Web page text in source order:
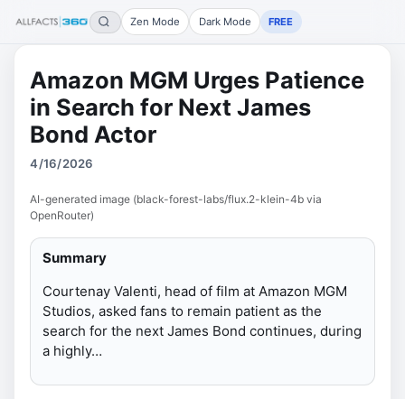
Zen Mode Dark Mode FREE
Amazon MGM Urges Patience
in Search for Next James
Bond Actor
4/16/2026
AI-generated image (black-forest-labs/flux.2-klein-4b via
OpenRouter)
Summary
Courtenay Valenti, head of film at Amazon MGM
Studios, asked fans to remain patient as the
search for the next James Bond continues, during
a highly…